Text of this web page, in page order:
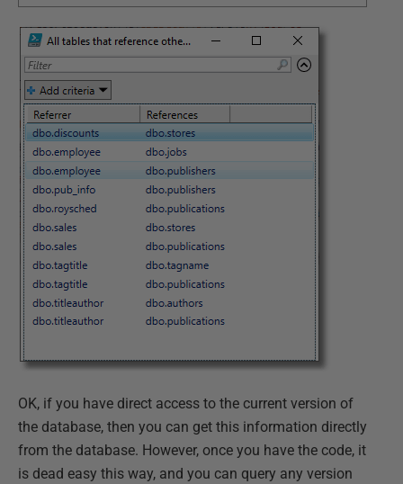
OK, if you have direct access to the current version of
the database, then you can get this information directly
from the database. However, once you have the code, it
is dead easy this way, and you can query any version